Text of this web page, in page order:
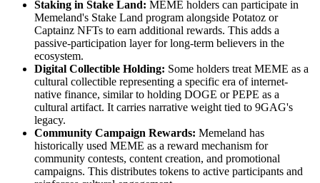
Staking in Stake Land: MEME holders can participate in
Memeland's Stake Land program alongside Potatoz or
Captainz NFTs to earn additional rewards. This adds a
passive-participation layer for long-term believers in the
ecosystem.
Digital Collectible Holding: Some holders treat MEME as a
cultural collectible representing a specific era of internet-
native finance, similar to holding DOGE or PEPE as a
cultural artifact. It carries narrative weight tied to 9GAG's
legacy.
Community Campaign Rewards: Memeland has
historically used MEME as a reward mechanism for
community contests, content creation, and promotional
campaigns. This distributes tokens to active participants and